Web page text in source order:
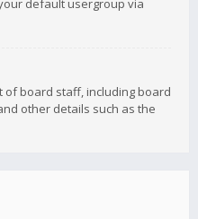
default usergroup via
of board staff, including board
other details such as the